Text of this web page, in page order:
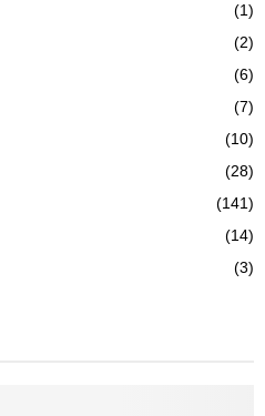
(1)
(2)
(6)
(7)
(10)
(28)
(141)
(14)
(3)